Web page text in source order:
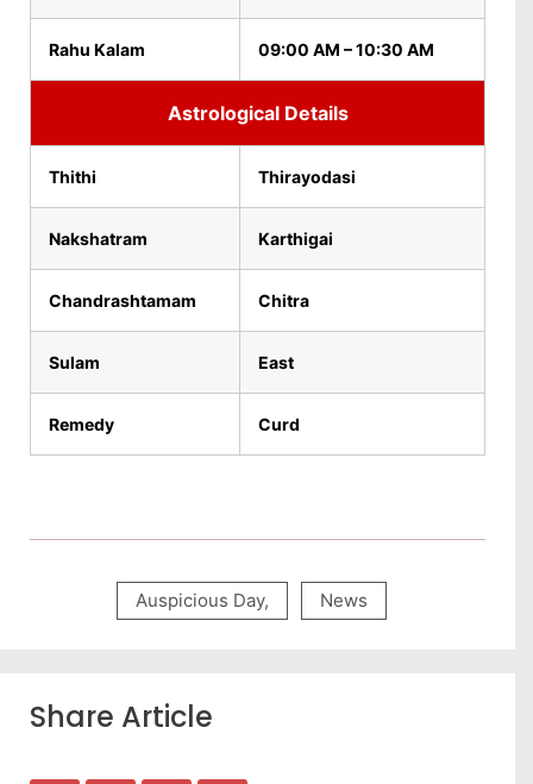
Rahu Kalam 09:00 AM – 10:30 AM
Astrological Details
Thithi Thirayodasi
Nakshatram Karthigai
Chandrashtamam Chitra
Sulam East
Remedy Curd
Auspicious Day, News
Share Article